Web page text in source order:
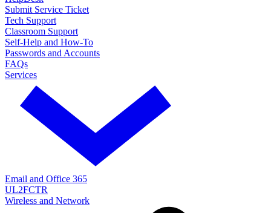
Submit Service Ticket
Tech Support
Classroom Support
Self-Help and How-To
Passwords and Accounts
FAQs
Services
Email and Office 365
UL2FCTR
Wireless and Network